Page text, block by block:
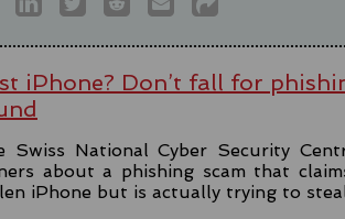
iPhone? Don’t fall for
Swiss National Cyber Security
about a phishing scam that
iPhone but is actually trying to